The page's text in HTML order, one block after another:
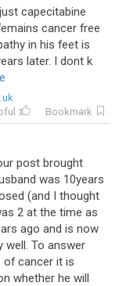
just capecitabine
cancer free
in his feet is
later. I dont k
Bookmark
post brought
was 10years
(and I thought
2 at the time as
ago and is now
well. To answer
of cancer it is
whether he will